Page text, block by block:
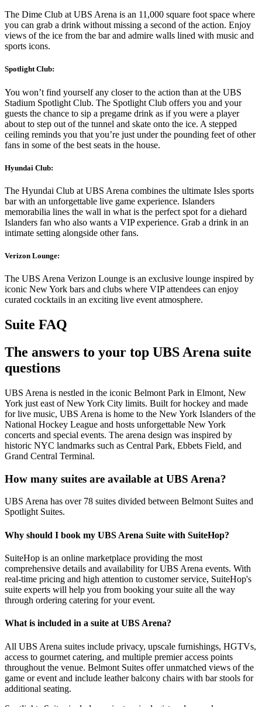
The Dime Club at UBS Arena is an 11,000 square foot space where
you can grab a drink without missing a second of the action. Enjoy
views of the ice from the bar and admire walls lined with music and
sports icons.
Spotlight Club:
You won’t find yourself any closer to the action than at the UBS
Stadium Spotlight Club. The Spotlight Club offers you and your
guests the chance to sip a pregame drink as if you were a player
about to step out of the tunnel and skate onto the ice. A stepped
ceiling reminds you that you’re just under the pounding feet of other
fans in some of the best seats in the house.
Hyundai Club:
The Hyundai Club at UBS Arena combines the ultimate Isles sports
bar with an unforgettable live game experience. Islanders
memorabilia lines the wall in what is the perfect spot for a diehard
Islanders fan who also wants a VIP experience. Grab a drink in an
intimate setting alongside other fans.
Verizon Lounge:
The UBS Arena Verizon Lounge is an exclusive lounge inspired by
iconic New York bars and clubs where VIP attendees can enjoy
curated cocktails in an exciting live event atmosphere.
Suite FAQ
The answers to your top UBS Arena suite
questions
UBS Arena is nestled in the iconic Belmont Park in Elmont, New
York just east of New York City limits. Built for hockey and made
for live music, UBS Arena is home to the New York Islanders of the
National Hockey League and hosts unforgettable New York
concerts and special events. The arena design was inspired by
historic NYC landmarks such as Central Park, Ebbets Field, and
Grand Central Terminal.
How many suites are available at UBS Arena?
UBS Arena has over 78 suites divided between Belmont Suites and
Spotlight Suites.
Why should I book my UBS Arena Suite with SuiteHop?
SuiteHop is an online marketplace providing the most
comprehensive details and availability for UBS Arena events. With
real-time pricing and high attention to customer service, SuiteHop's
suite experts will help you from booking your suite all the way
through ordering catering for your event.
What is included in a suite at UBS Arena?
All UBS Arena suites include privacy, upscale furnishings, HGTVs,
access to gourmet catering, and multiple premier access points
throughout the venue. Belmont Suites offer unmatched views of the
game or event and include leather balcony chairs with bar stools for
additional seating.